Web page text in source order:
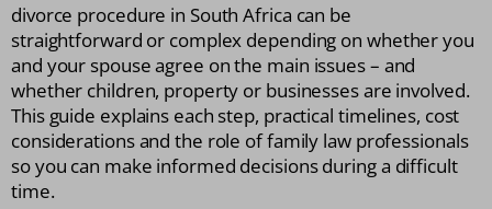
divorce procedure in South Africa can be
straightforward or complex depending on whether you
and your spouse agree on the main issues – and
whether children, property or businesses are involved.
This guide explains each step, practical timelines, cost
considerations and the role of family law professionals
so you can make informed decisions during a difficult
time.